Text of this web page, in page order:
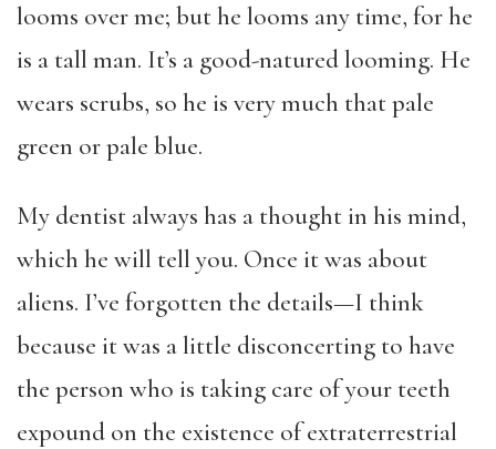
looms over me; but he looms any time, for he
is a tall man. It’s a good-natured looming. He
wears scrubs, so he is very much that pale
green or pale blue.
My dentist always has a thought in his mind,
which he will tell you. Once it was about
aliens. I’ve forgotten the details—I think
because it was a little disconcerting to have
the person who is taking care of your teeth
expound on the existence of extraterrestrial